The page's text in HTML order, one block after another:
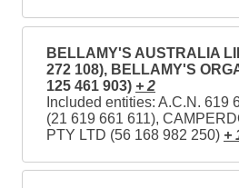
BELLAMY'S AUSTRALIA
272 108), BELLAMY'S
125 461 903) + 2
Included entities: A.C.N. 619
(21 619 661 611),
PTY LTD (56 168 982 250) +